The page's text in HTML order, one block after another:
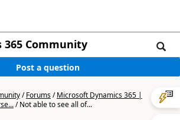
365 Community
Post a question
/Forums/Microsoft Dynamics 365 |
/Not able to see all of...